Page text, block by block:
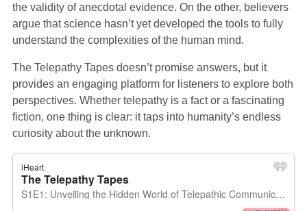
the validity of anecdotal evidence. On the other, believers
argue that science hasn’t yet developed the tools to fully
understand the complexities of the human mind.
The Telepathy Tapes doesn’t promise answers, but it
provides an engaging platform for listeners to explore both
perspectives. Whether telepathy is a fact or a fascinating
fiction, one thing is clear: it taps into humanity’s endless
curiosity about the unknown.